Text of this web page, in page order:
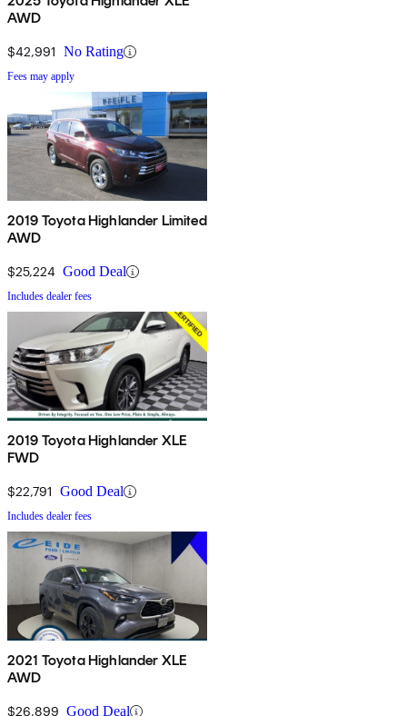
AWD
$42,991 No Rating
Fees may apply
2019 Toyota Highlander Limited
AWD
$25,224 Good Deal
Includes dealer fees
2019 Toyota Highlander XLE
FWD
$22,791 Good Deal
Includes dealer fees
2021 Toyota Highlander XLE
AWD
$26,899 Good Deal